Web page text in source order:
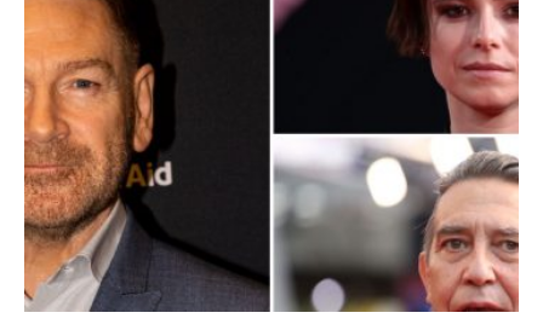
Kin,
lead
nominations
for
virtual
Awards